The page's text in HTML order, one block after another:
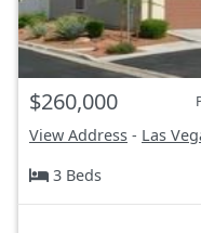
$260,000
View Address - Las
3 Beds